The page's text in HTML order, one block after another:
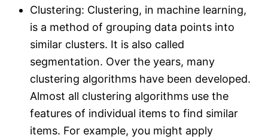
Clustering: Clustering, in machine learning,
is a method of grouping data points into
similar clusters. It is also called
segmentation. Over the years, many
clustering algorithms have been developed.
Almost all clustering algorithms use the
features of individual items to find similar
items. For example, you might apply